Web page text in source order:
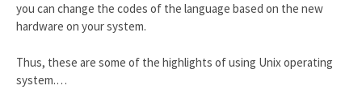
you can change the codes of the language based on the new
hardware on your system.
Thus, these are some of the highlights of using Unix operating
system.…